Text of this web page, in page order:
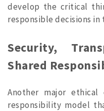
develop the critical
responsible decisions
Security,
Shared
Another major ethical
responsibility model